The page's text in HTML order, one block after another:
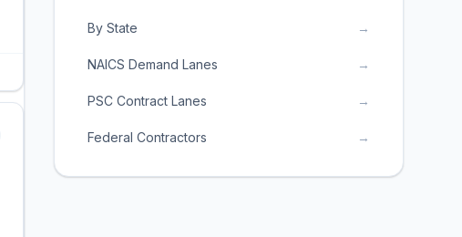
By State →
NAICS Demand Lanes →
PSC Contract Lanes →
Federal Contractors →